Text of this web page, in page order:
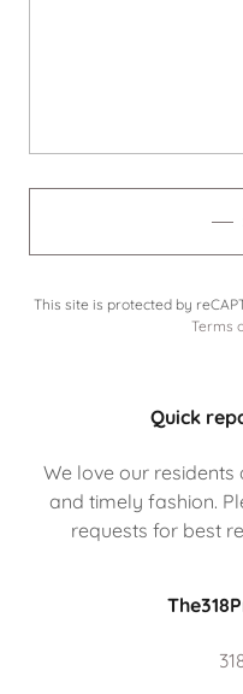
This site is protected by
Terms
Quick
We love our
and timely fashion.
requests for best